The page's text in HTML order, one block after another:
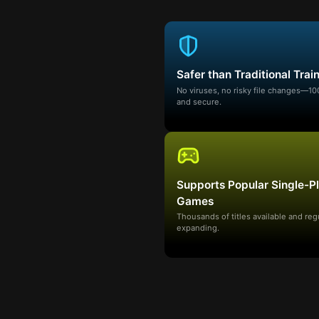
Safer than Traditional
No viruses, no risky file
and secure.
Supports Popular Single-
Games
Thousands of titles available and
expanding.